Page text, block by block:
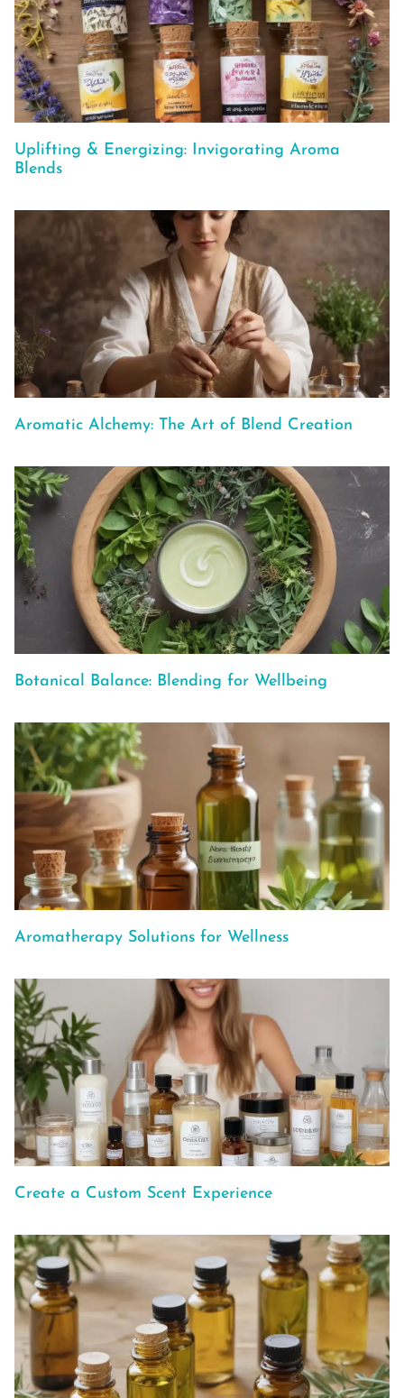
Uplifting & Energizing: Invigorating Aroma
Blends
Aromatic Alchemy: The Art of Blend Creation
Botanical Balance: Blending for Wellbeing
Aromatherapy Solutions for Wellness
Create a Custom Scent Experience